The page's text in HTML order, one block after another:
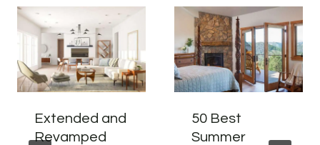
Extended and
Revamped
50 Best
Summer